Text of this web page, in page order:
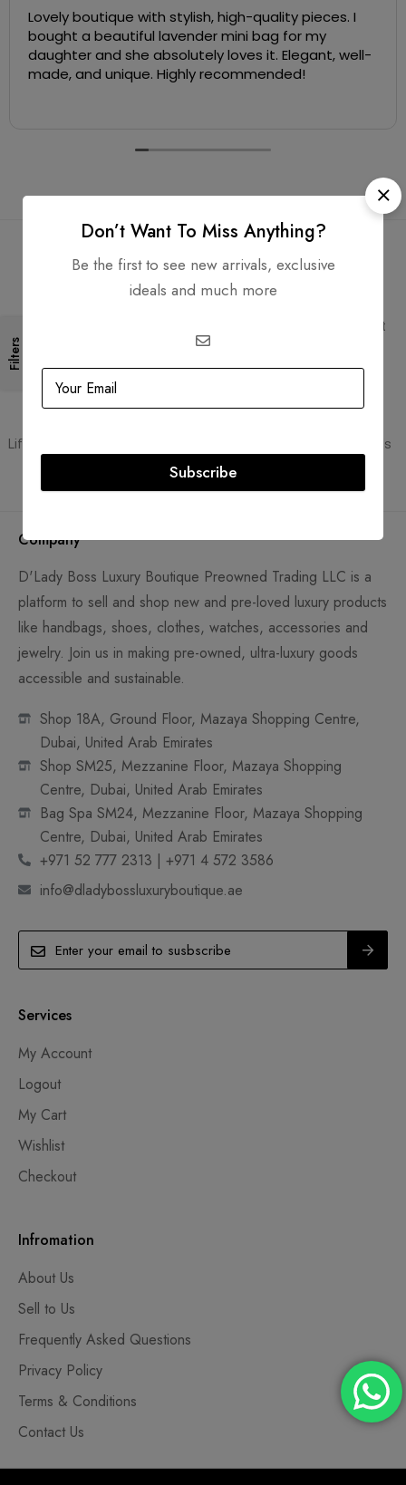
Filters
Lovely boutique with stylish, high-quality pieces. I
bought a beautiful lavender mini bag for my
daughter and she absolutely loves it. Elegant, well-
made, and unique. Highly recommended!
PCI DSS compliant payment
Lifetime authenticity guarantee Pay with Multiple Credit Cards
Company
D'Lady Boss Luxury Boutique Preowned Trading LLC is a
platform to sell and shop new and pre-loved luxury products
like handbags, shoes, clothes, watches, accessories and
jewelry. Join us in making pre-owned, ultra-luxury goods
accessible and sustainable.
Shop 18A, Ground Floor, Mazaya Shopping Centre,
Dubai, United Arab Emirates
Shop SM25, Mezzanine Floor, Mazaya Shopping
Centre, Dubai, United Arab Emirates
Bag Spa SM24, Mezzanine Floor, Mazaya Shopping
Centre, Dubai, United Arab Emirates
+971 52 777 2313 | +971 4 572 3586
info@dladybossluxuryboutique.ae
Services
My Account
Logout
My Cart
Wishlist
Checkout
Infromation
About Us
Sell to Us
Frequently Asked Questions
Privacy Policy
Terms & Conditions
Contact Us
Don’t Want To Miss Anything?
Be the first to see new arrivals, exclusive
ideals and much more
Subscribe